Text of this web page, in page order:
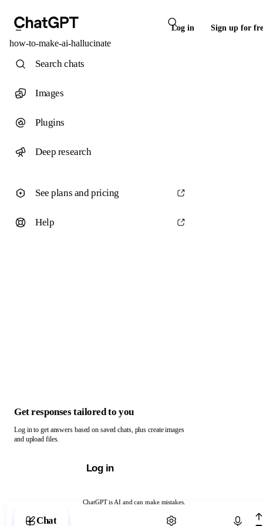
Log in Sign up for
how-to-make-ai-hallucinate
ChatGPT is AI and can make mistakes.
Chat with ChatGPT
Search chats
Images
Plugins
Deep research
See plans and pricing
Help
Get responses tailored to you
Log in to get answers based on saved chats, plus create images
and upload files.
Log in
Chat